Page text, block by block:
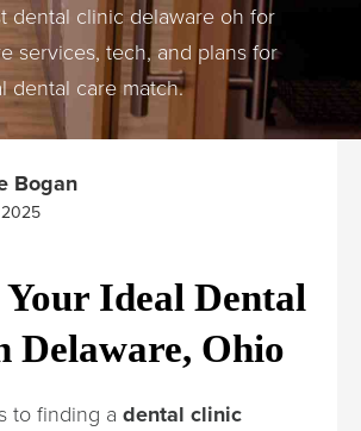
dental clinic delaware oh for
services, tech, and plans for
dental care match.
Bogan
Ideal Dental
Delaware, Ohio
to finding a dental clinic